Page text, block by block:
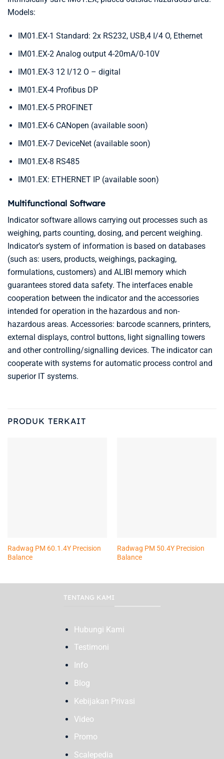
Models:
IM01.EX-1 Standard: 2x RS232, USB,4 I/4 O, Ethernet
IM01.EX-2 Analog output 4-20mA/0-10V
IM01.EX-3 12 I/12 O – digital
IM01.EX-4 Profibus DP
IM01.EX-5 PROFINET
IM01.EX-6 CANopen (available soon)
IM01.EX-7 DeviceNet (available soon)
IM01.EX-8 RS485
IM01.EX: ETHERNET IP (available soon)
Multifunctional Software
Indicator software allows carrying out processes such as
weighing, parts counting, dosing, and percent weighing.
Indicator’s system of information is based on databases
(such as: users, products, weighings, packaging,
formulations, customers) and ALIBI memory which
guarantees stored data safety. The interfaces enable
cooperation between the indicator and the accessories
intended for operation in the hazardous and non-
hazardous areas. Accessories: barcode scanners, printers,
external displays, control buttons, light signalling towers
and other controlling/signalling devices. The indicator can
cooperate with systems for automatic process control and
superior IT systems.
PRODUK TERKAIT
Radwag PM 60.1.4Y Precision
Balance
Radwag PM 50.4Y Precision
Balance
TENTANG KAMI
Hubungi Kami
Testimoni
Info
Blog
Kebijakan Privasi
Video
Promo
Scalepedia